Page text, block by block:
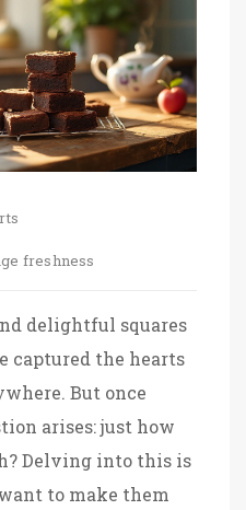
freshness
delightful squares
captured the hearts
But once
arises: just how
Delving into this is
to make them